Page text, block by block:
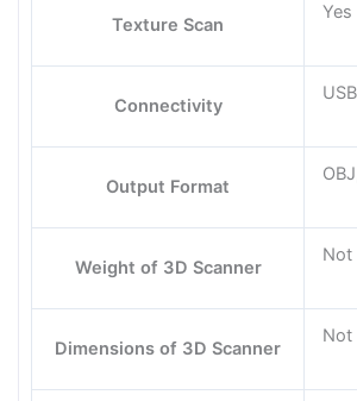
Texture Scan
Yes
Connectivity
USB
Output Format
Weight of 3D Scanner
Not
Dimensions of 3D Scanner
Not